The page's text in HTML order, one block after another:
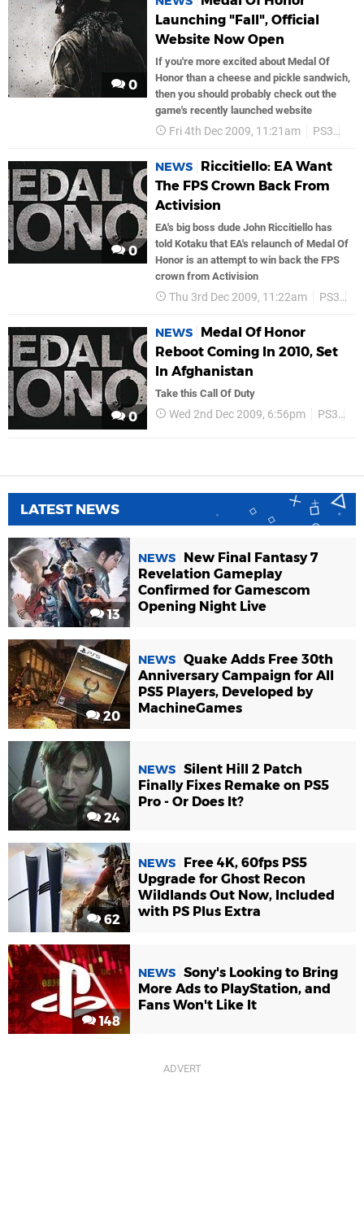
0
Launching "Fall", Official
Website Now Open
If you're more excited about Medal Of
Honor than a cheese and pickle sandwich,
then you should probably check out the
game's recently launched website
Fri 4th Dec 2009, 11:21am PS3
0
NEWS
Riccitiello: EA Want
The FPS Crown Back From
Activision
EA's big boss dude John Riccitiello has
told Kotaku that EA's relaunch of Medal Of
Honor is an attempt to win back the FPS
crown from Activision
Thu 3rd Dec 2009, 11:22am PS3
0
NEWS
Medal Of Honor
Reboot Coming In 2010, Set
In Afghanistan
Take this Call Of Duty
Wed 2nd Dec 2009, 6:56pm PS3
LATEST NEWS
13
NEWS
New Final Fantasy 7
Revelation Gameplay
Confirmed for Gamescom
Opening Night Live
20
NEWS Quake Adds Free 30th
Anniversary Campaign for All
PS5 Players, Developed by
MachineGames
24
NEWS Silent Hill 2 Patch
Finally Fixes Remake on PS5
Pro - Or Does It?
62
NEWS
Free 4K, 60fps PS5
Upgrade for Ghost Recon
Wildlands Out Now, Included
with PS Plus Extra
148
NEWS Sony's Looking to Bring
More Ads to PlayStation, and
Fans Won't Like It